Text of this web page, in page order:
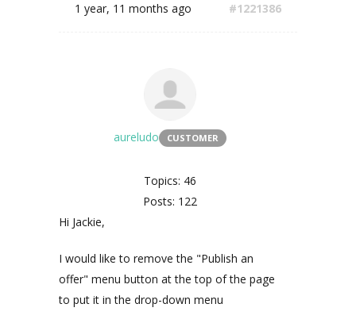
1 year, 11 months ago #1221386
aureludo CUSTOMER
Topics: 46
Posts: 122
Hi Jackie,
I would like to remove the "Publish an
offer" menu button at the top of the page
to put it in the drop-down menu